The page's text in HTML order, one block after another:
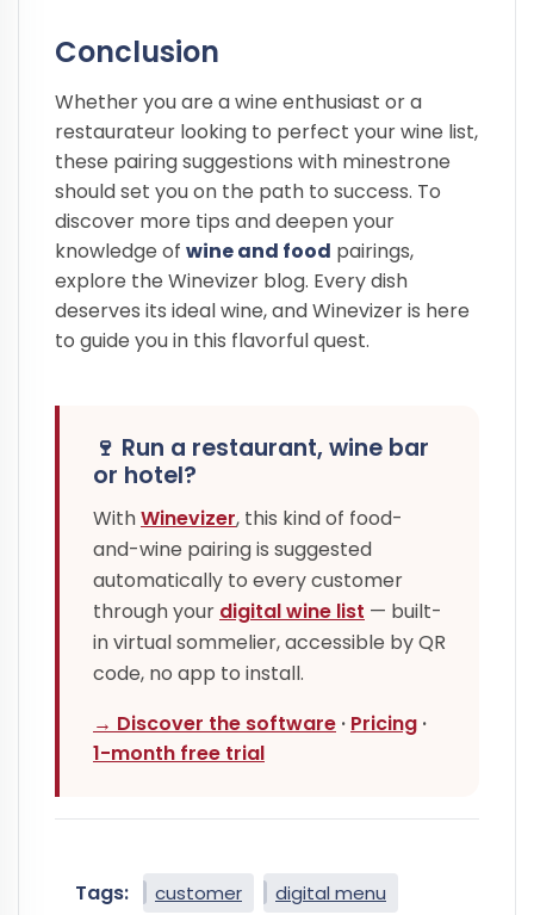
Conclusion
Whether you are a wine enthusiast or a
restaurateur looking to perfect your wine list,
these pairing suggestions with minestrone
should set you on the path to success. To
discover more tips and deepen your
knowledge of wine and food pairings,
explore the Winevizer blog. Every dish
deserves its ideal wine, and Winevizer is here
to guide you in this flavorful quest.
🍷 Run a restaurant, wine bar
or hotel?
WithWinevizer, this kind of food-
and-wine pairing is suggested
automatically to every customer
through your digital wine list — built-
in virtual sommelier, accessible by QR
code, no app to install.
→ Discover the software · Pricing ·
1-month free trial
Tags: customer digital menu